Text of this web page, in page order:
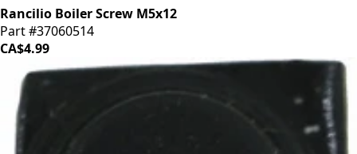
Rancilio Boiler Screw M5x12
Part #37060514
CA$4.99